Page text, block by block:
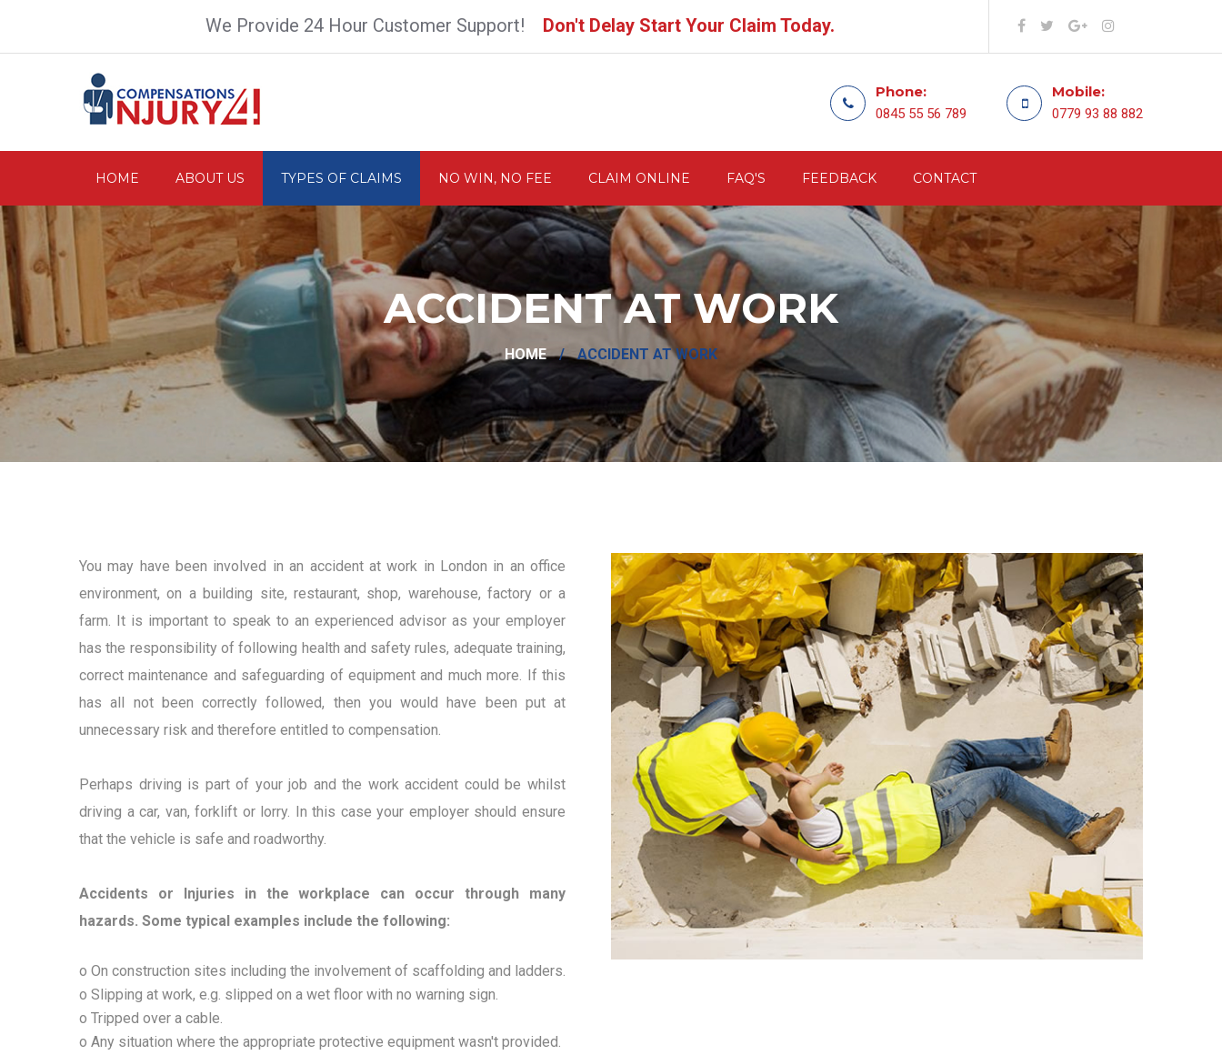
We Provide 24 Hour Customer Support! Don't Delay Start Your Claim Today.
Phone:
0845 55 56 789
Mobile:
0779 93 88 882
HOME ABOUT US TYPES OF CLAIMS NO WIN, NO FEE CLAIM ONLINE FAQ'S FEEDBACK CONTACT
ACCIDENT AT WORK
HOME / ACCIDENT AT WORK
You may have been involved in an accident at work in London in an office
environment, on a building site, restaurant, shop, warehouse, factory or a
farm. It is important to speak to an experienced advisor as your employer
has the responsibility of following health and safety rules, adequate training,
correct maintenance and safeguarding of equipment and much more. If this
has all not been correctly followed, then you would have been put at
unnecessary risk and therefore entitled to compensation.
Perhaps driving is part of your job and the work accident could be whilst
driving a car, van, forklift or lorry. In this case your employer should ensure
that the vehicle is safe and roadworthy.
Accidents or Injuries in the workplace can occur through many
hazards. Some typical examples include the following:
o On construction sites including the involvement of scaffolding and ladders.
o Slipping at work, e.g. slipped on a wet floor with no warning sign.
o Tripped over a cable.
o Any situation where the appropriate protective equipment wasn't provided.